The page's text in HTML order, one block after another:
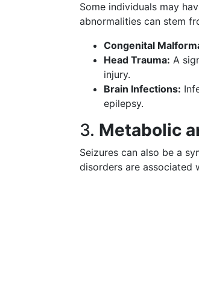
Some individuals may
abnormalities can stem
Congenital
Head Trauma: A
injury.
Brain Infections:
epilepsy.
3. Metabolic
Seizures can also be a
disorders are associated